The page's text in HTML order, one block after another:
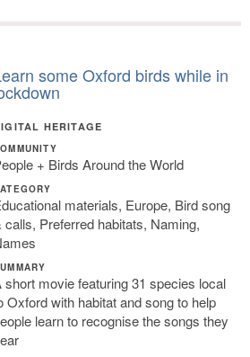
some Oxford birds while in
HERITAGE
+ Birds Around the World
materials, Europe, Bird song
calls, Preferred habitats, Naming,
short movie featuring 31 species local
Oxford with habitat and song to help
learn to recognise the songs they